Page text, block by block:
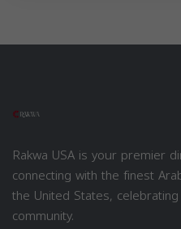
Rakwa USA is your premier
connecting with the finest
the United States,
community.